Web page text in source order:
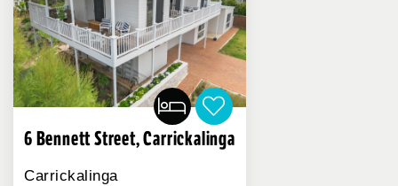
6 Bennett Street, Carrickalinga
Carrickalinga